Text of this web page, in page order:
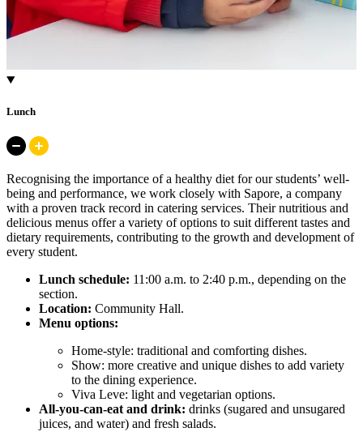
Lunch
Recognising the importance of a healthy diet for our students’ well-
being and performance, we work closely with Sapore, a company
with a proven track record in catering services. Their nutritious and
delicious menus offer a variety of options to suit different tastes and
dietary requirements, contributing to the growth and development of
every student.
Lunch schedule: 11:00 a.m. to 2:40 p.m., depending on the
section.
Location: Community Hall.
Menu options:
Home-style: traditional and comforting dishes.
Show: more creative and unique dishes to add variety
to the dining experience.
Viva Leve: light and vegetarian options.
All-you-can-eat and drink: drinks (sugared and unsugared
juices, and water) and fresh salads.